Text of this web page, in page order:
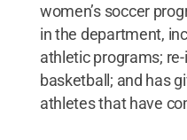
women’s soccer
in the department,
athletic programs;
basketball; and has
athletes that have